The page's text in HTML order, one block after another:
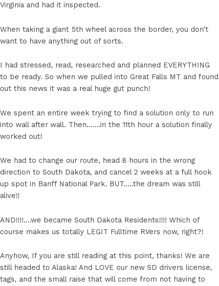
Virginia and had it inspected.
When taking a giant 5th wheel across the border, you don’t
want to have anything out of sorts.
I had stressed, read, researched and planned EVERYTHING
to be ready. So when we pulled into Great Falls MT and found
out this news it was a real huge gut punch!
We spent an entire week trying to find a solution only to run
into wall after wall. Then…….in the 11th hour a solution finally
worked out!
We had to change our route, head 8 hours in the wrong
direction to South Dakota, and cancel 2 weeks at a full hook
up spot in Banff National Park. BUT…..the dream was still
alive!!
AND!!!!….we became South Dakota Residents!!!! Which of
course makes us totally LEGIT Fulltime RVers now, right?!
Anyhow, If you are still reading at this point, thanks! We are
still headed to Alaska! And LOVE our new SD drivers license,
tags, and the small raise that will come from not having to